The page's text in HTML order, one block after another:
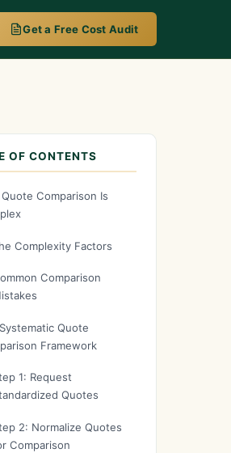
Get a Free Cost Audit
OF CONTENTS
Comparison Is
Complexity Factors
Comparison
Quote
Framework
1: Request
Quotes
2: Normalize Quotes
Comparison